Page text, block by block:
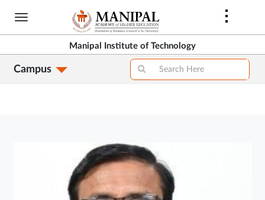
Skip
content
Manipal Institute of Technology
Campus